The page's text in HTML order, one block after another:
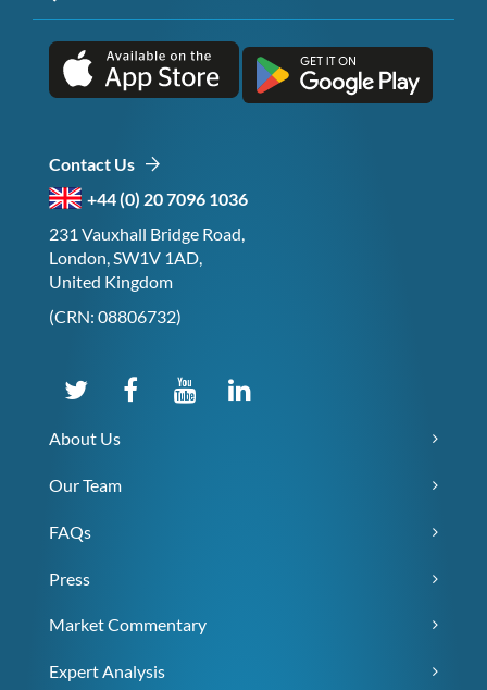
Contact Us
+44 (0) 20 7096 1036
231 Vauxhall Bridge Road,
London, SW1V 1AD,
United Kingdom
(CRN: 08806732)
About Us
Our Team
FAQs
Press
Market Commentary
Expert Analysis